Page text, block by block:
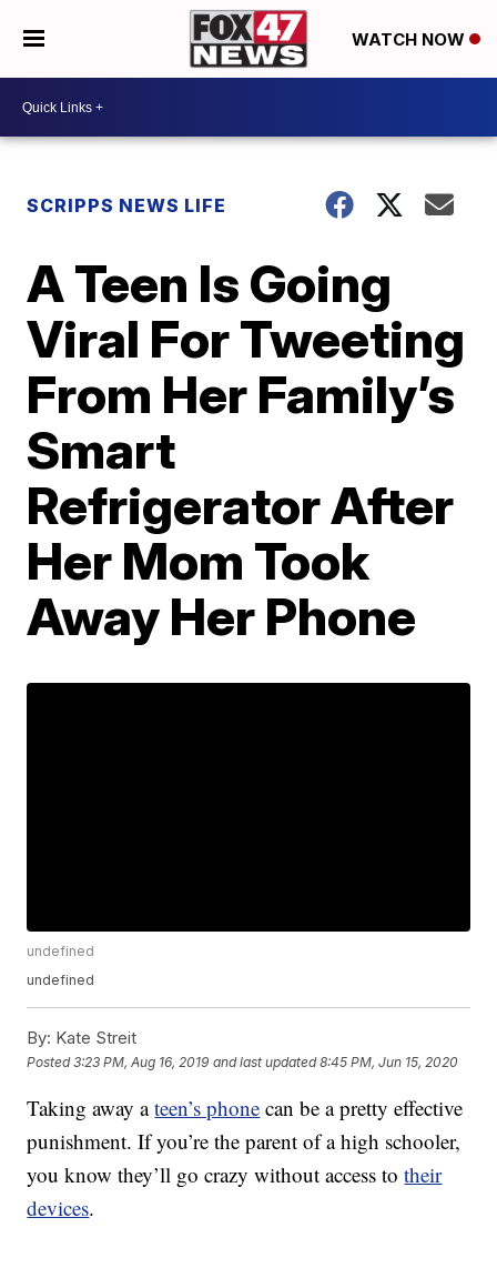
WATCH NOW
SCRIPPS NEWS LIFE
A Teen Is Going
Viral For Tweeting
From Her Family’s
Smart
Refrigerator After
Her Mom Took
Away Her Phone
undefined
undefined
By: Kate Streit
Posted3:23 PM, Aug 16, 2019 and last updated 8:45 PM, Jun 15, 2020
Taking away ateen’s phone can be a pretty effective
punishment. If you’re the parent of a high schooler,
you know they’ll go crazy without access totheir
devices.